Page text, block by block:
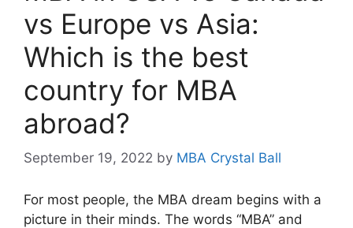
vs Europe vs Asia:
Which is the best
country for MBA
abroad?
September 19, 2022 by MBA Crystal Ball
For most people, the MBA dream begins with a
picture in their minds. The words “MBA” and